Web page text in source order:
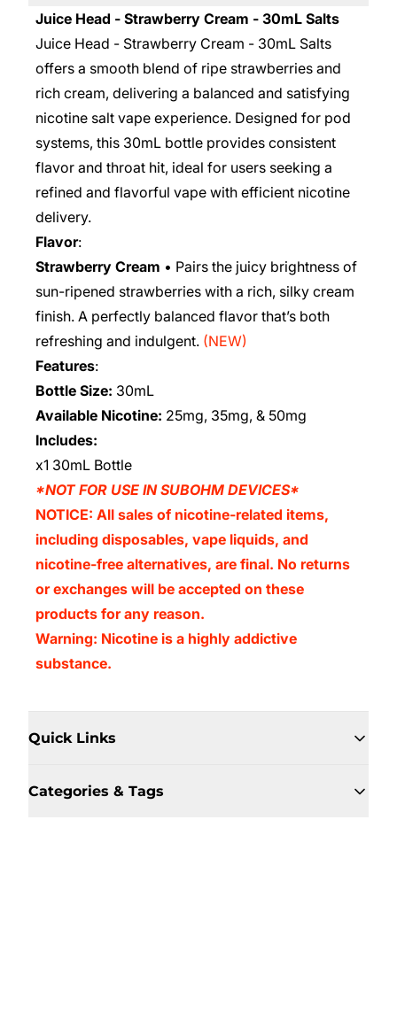
Juice Head - Strawberry Cream - 30mL Salts
Juice Head - Strawberry Cream - 30mL Salts
offers a smooth blend of ripe strawberries and
rich cream, delivering a balanced and satisfying
nicotine salt vape experience. Designed for pod
systems, this 30mL bottle provides consistent
flavor and throat hit, ideal for users seeking a
refined and flavorful vape with efficient nicotine
delivery.
Flavor:
Strawberry Cream • Pairs the juicy brightness of
sun-ripened strawberries with a rich, silky cream
finish. A perfectly balanced flavor that’s both
refreshing and indulgent. (NEW)
Features:
Bottle Size: 30mL
Available Nicotine: 25mg, 35mg, & 50mg
Includes:
x1 30mL Bottle
*NOT FOR USE IN SUBOHM DEVICES*
NOTICE: All sales of nicotine-related items,
including disposables, vape liquids, and
nicotine-free alternatives, are final. No returns
or exchanges will be accepted on these
products for any reason.
Warning: Nicotine is a highly addictive
substance.
Quick Links
Categories & Tags